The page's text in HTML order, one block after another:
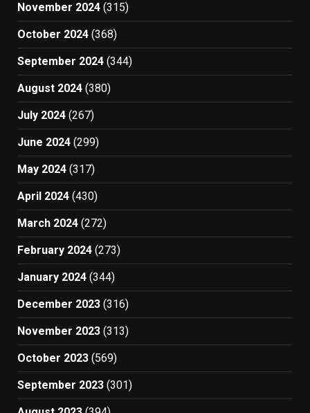
November 2024 (315)
October 2024 (368)
September 2024 (344)
August 2024 (380)
July 2024 (267)
June 2024 (299)
May 2024 (317)
April 2024 (430)
March 2024 (272)
February 2024 (273)
January 2024 (344)
December 2023 (316)
November 2023 (313)
October 2023 (569)
September 2023 (301)